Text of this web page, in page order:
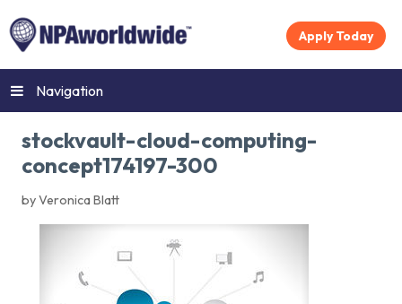
Apply Today
Navigation
stockvault-cloud-computing-
concept174197-300
by Veronica Blatt